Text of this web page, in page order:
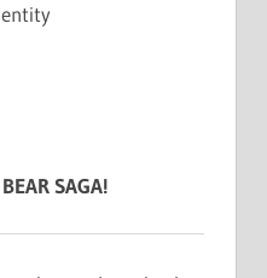
SAGA!